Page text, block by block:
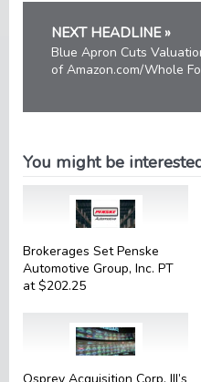
NEXT HEADLINE »
Blue Apron Cuts
of Amazon.com/Whole
You might be
Brokerages Set Penske
Automotive Group, Inc. PT
at $202.25